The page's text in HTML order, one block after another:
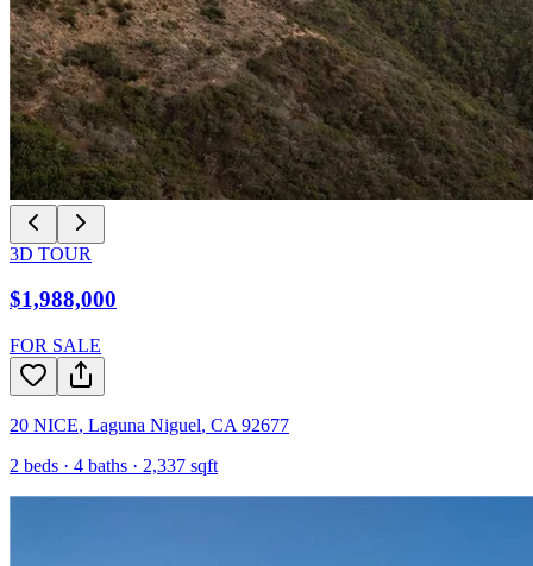
3D TOUR
$1,988,000
FOR SALE
20 NICE, Laguna Niguel, CA 92677
2 beds · 4 baths · 2,337 sqft